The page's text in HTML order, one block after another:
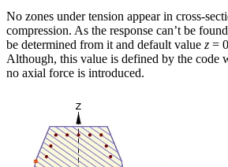
No zones under tension appear in cross-
compression. As the response can’t be
be determined from it and default value z =
Although, this value is defined by the code
no axial force is introduced.